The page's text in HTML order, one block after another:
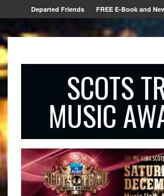
Departed Friends FREE E-Book and
SCOTS
MUSIC